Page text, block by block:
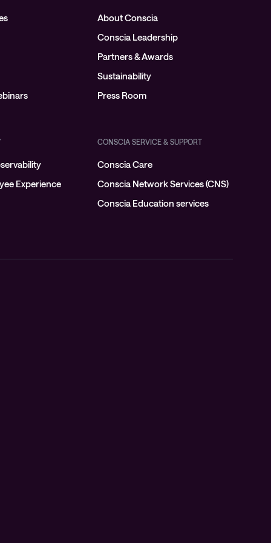
About Conscia
Conscia Leadership
Partners & Awards
Sustainability
Press Room
Experience
CONSCIA SERVICE & SUPPORT
Conscia Care
Conscia Network Services (CNS)
Conscia Education services